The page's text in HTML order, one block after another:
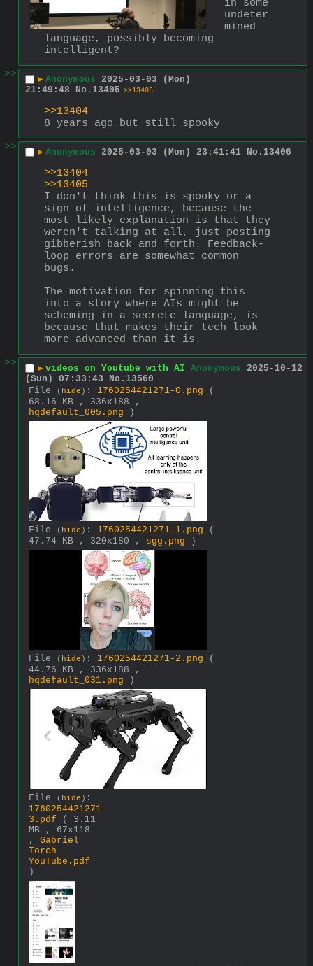
in some
undeter
mined
language, possibly becoming
intelligent?
>>
▶ Anonymous 2025-03-03 (Mon)
21:49:48
No. 13405 >>13406
>>13404
8 years ago but still spooky
>>
▶ Anonymous 2025-03-03 (Mon) 23:41:41 No. 13406
>>13404
>>13405
I don't think this is spooky or a
sign of intelligence, because the
most likely explanation is that they
weren't talking at all, just posting
gibberish back and forth. Feedback-
loop errors are somewhat common
bugs.
The motivation for spinning this
into a story where AIs might be
scheming in a secrete language, is
because that makes their tech look
more advanced than it is.
>>
▶ videos on Youtube with AI Anonymous 2025-10-12
(Sun) 07:33:43
No. 13560
File
( hide ) : 1760254421271-0.png
(
68.16 KB , 336x188 ,
hqdefault_005.png )
File ( hide ) : 1760254421271-1.png
(
47.74 KB , 320x180 , sgg.png )
File ( hide ) : 1760254421271-2.png
(
44.76 KB , 336x188 ,
hqdefault_031.png )
File ( hide ) :
1760254421271-
3.pdf
( 3.11
MB , 67x118
, Gabriel
Torch -
YouTube.pdf
)